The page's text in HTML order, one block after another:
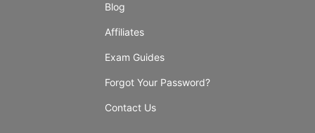
Blog
Affiliates
Exam Guides
Forgot Your Password?
Contact Us